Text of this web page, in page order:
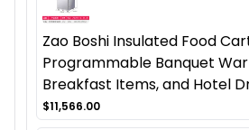
Zao Boshi Insulated Food
Programmable Banquet
Breakfast Items, and Hotel
$11,566.00